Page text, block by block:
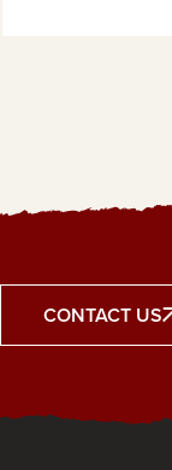
CONTACT US